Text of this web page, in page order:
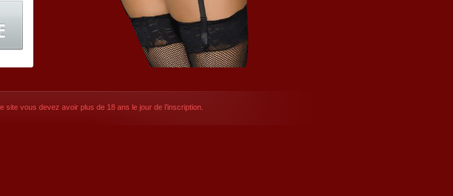
site vous devez avoir plus de 18 ans le jour de l’inscription.